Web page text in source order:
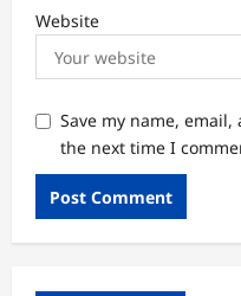
Website
Save my name,
the next time I